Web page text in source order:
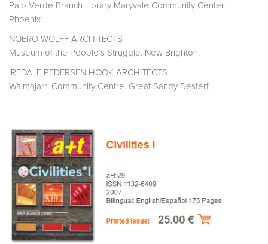
Palo Verde Branch Library Maryvale Community Center.
Phoenix.
NOERO WOLFF ARCHITECTS
Museum of the People´s Struggle. New Brighton.
IREDALE PEDERSEN HOOK ARCHITECTS
Walmajarri Community Centre. Great Sandy Destert.